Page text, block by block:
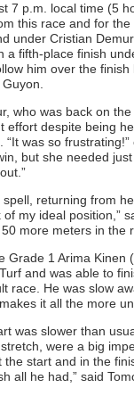
7 p.m. local time (5
this race and for
under Cristian
a fifth-place finish
him over the
who was back on
effort despite being
was so
but she needed
returning from
my ideal position,”
more meters in the
Grade 1 Arima
and was able to
race. He was slow
it all the more
was slower than
were a big
start and in the
all he had,” said